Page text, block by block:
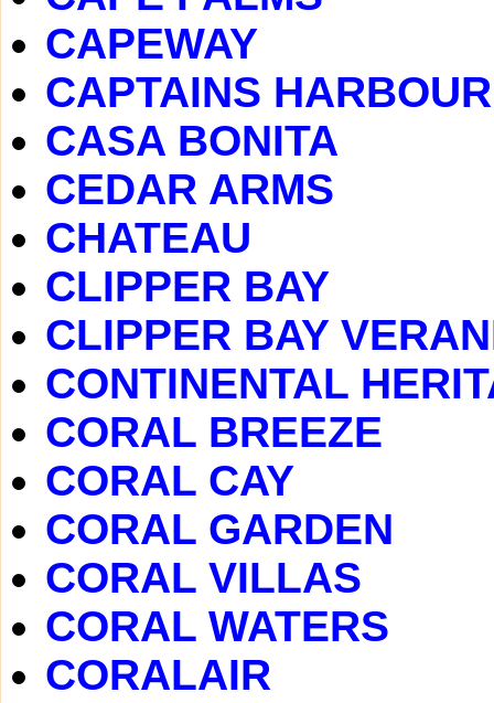
CAPEWAY
CAPTAINS HARBOUR
CASA BONITA
CEDAR ARMS
CHATEAU
CLIPPER BAY
CLIPPER BAY
CONTINENTAL
CORAL BREEZE
CORAL CAY
CORAL GARDEN
CORAL VILLAS
CORAL WATERS
CORALAIR